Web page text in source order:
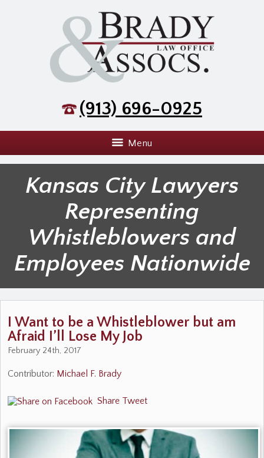
(913) 696-0925
Menu
Kansas City Lawyers
Representing
Whistleblowers and
Employees Nationwide
I Want to be a Whistleblower but am
Afraid I’ll Lose My Job
February 24th, 2017
Contributor: Michael F. Brady
Share Tweet